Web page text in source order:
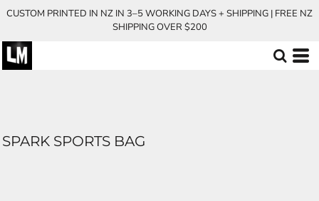
CUSTOM PRINTED IN NZ IN 3–5 WORKING DAYS + SHIPPING | FREE NZ
SHIPPING OVER $200
SPARK SPORTS BAG